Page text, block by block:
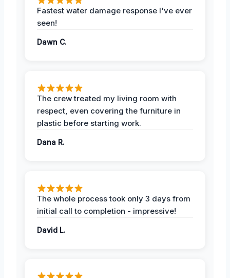
Fastest water damage response I've ever
seen!
Dawn C.
The crew treated my living room with
respect, even covering the furniture in
plastic before starting work.
Dana R.
The whole process took only 3 days from
initial call to completion - impressive!
David L.